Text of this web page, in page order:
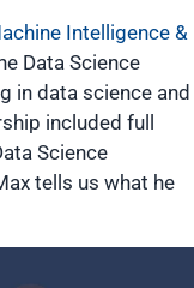
Intelligence &
Data Science
in data science and
included full
Science
tells us what he